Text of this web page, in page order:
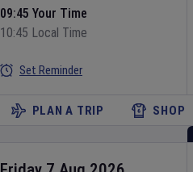
09:45 Your Time
10:45 Local Time
Set Reminder
PLAN A TRIP SHOP